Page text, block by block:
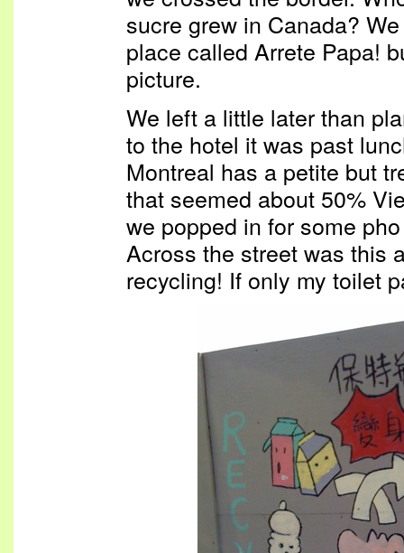
sucre grew in Canada?
place called Arrete Papa!
picture.
We left a little later than
to the hotel it was past
Montreal has a petite but
that seemed about 50%
we popped in for some
Across the street was this
recycling! If only my toilet